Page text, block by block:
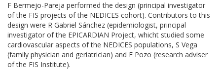
F Bermejo-Pareja performed the design (principal investigator
of the FIS projects of the NEDICES cohort). Contributors to this
design were R Gabriel Sánchez (epidemiologist, principal
investigator of the EPICARDIAN Project, whicht studied some
cardiovascular aspects of the NEDICES populations, S Vega
(family physician and geriatrician) and F Pozo (research adviser
of the FIS Institute).